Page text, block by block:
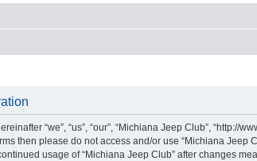
“we”, “us”, “our”, “Michiana Jeep Club”,
then please do not access and/or use “Michiana
usage of “Michiana Jeep Club” after changes